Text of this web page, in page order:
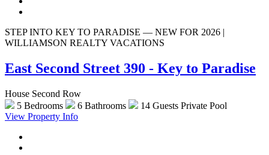
STEP INTO KEY TO PARADISE — NEW FOR 2026 |
WILLIAMSON REALTY VACATIONS
East Second Street 390 - Key to Paradise
House Second Row
5 Bedrooms
6 Bathrooms 14 Guests Private Pool
View Property Info